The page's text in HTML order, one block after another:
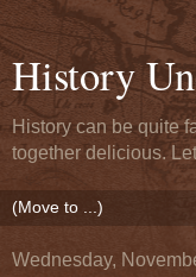
History
History can be quite
together delicious.
Wednesday,